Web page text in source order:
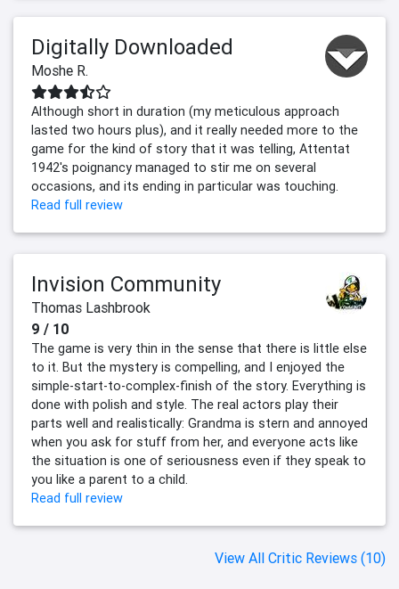
Digitally Downloaded
Moshe R.
Although short in duration (my meticulous approach
lasted two hours plus), and it really needed more to the
game for the kind of story that it was telling, Attentat
1942's poignancy managed to stir me on several
occasions, and its ending in particular was touching.
Read full review
Invision Community
Thomas Lashbrook
9 / 10
The game is very thin in the sense that there is little else
to it. But the mystery is compelling, and I enjoyed the
simple-start-to-complex-finish of the story. Everything is
done with polish and style. The real actors play their
parts well and realistically: Grandma is stern and annoyed
when you ask for stuff from her, and everyone acts like
the situation is one of seriousness even if they speak to
you like a parent to a child.
Read full review
View All Critic Reviews (10)